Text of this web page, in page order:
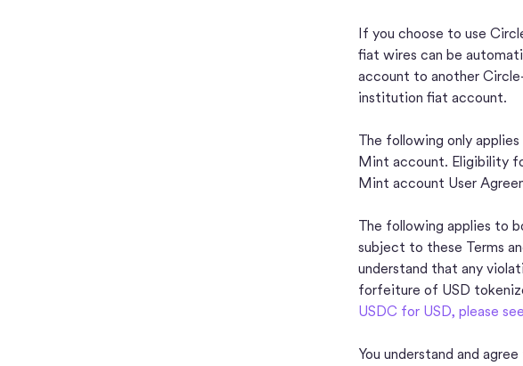
If you choose to use
fiat wires can be
account to another
institution fiat account.
The following only
Mint account. Eligibility
Mint account User
The following applies to
subject to these Terms
understand that any
forfeiture of USD
USDC for USD, please
You understand and